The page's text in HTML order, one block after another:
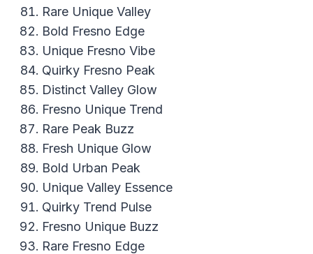
Rare Unique Valley
Bold Fresno Edge
Unique Fresno Vibe
Quirky Fresno Peak
Distinct Valley Glow
Fresno Unique Trend
Rare Peak Buzz
Fresh Unique Glow
Bold Urban Peak
Unique Valley Essence
Quirky Trend Pulse
Fresno Unique Buzz
Rare Fresno Edge